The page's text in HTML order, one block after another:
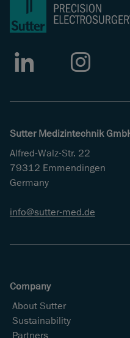
Sutter Medizintechnik
Alfred-Walz-Str. 22
79312 Emmendingen
Germany
info sutter-med de
Company
About Sutter
Sustainability
Partners